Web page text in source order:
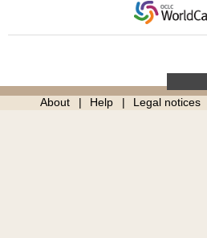
About Help Legal notices